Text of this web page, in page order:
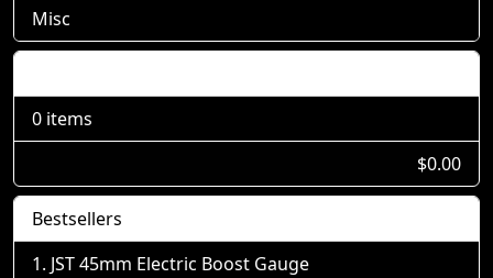
Misc
0 items
$0.00
Bestsellers
JST 45mm Electric Boost Gauge